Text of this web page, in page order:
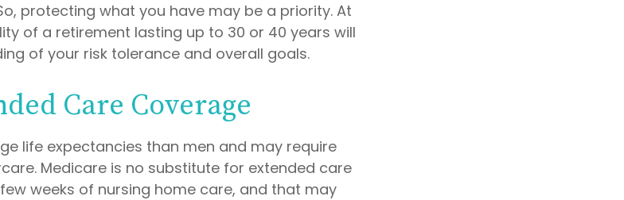
protecting what you have may be a priority. At
of a retirement lasting up to 30 or 40 years will
of your risk tolerance and overall goals.
Care Coverage
life expectancies than men and may require
Medicare is no substitute for extended care
weeks of nursing home care, and that may